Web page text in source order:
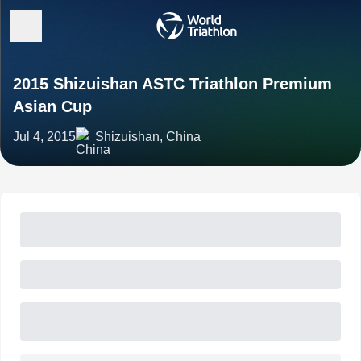
2015 Shizuishan ASTC Triathlon Premium
Asian Cup
Jul 4, 2015 Shizuishan, China